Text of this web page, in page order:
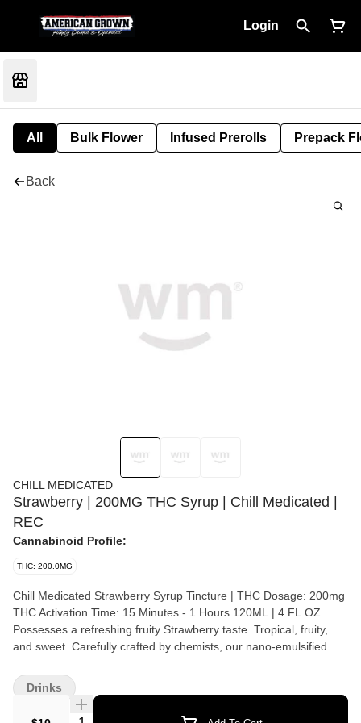
Login
All Bulk Flower Infused Prerolls Prepack
Back
CHILL MEDICATED
Strawberry | 200MG THC Syrup | Chill Medicated |
REC
Cannabinoid Profile:
THC: 200.0MG
Chill Medicated Strawberry Syrup Tincture | THC Dosage: 200mg
THC Activation Time: 15 Minutes - 1 Hours 120ML | 4 FL OZ
Possesses a refreshing fruity Strawberry taste. Tropical, fruity,
and sweet. Carefully crafted by chemists, our nano-emulsified
sourced, produced, and tested locally. Looking for the perfect
complement to your favorite beverage? Look no further. Take one
teaspoon and ingest under the tongue or dilute with your choice
Quantity Selector
Drinks